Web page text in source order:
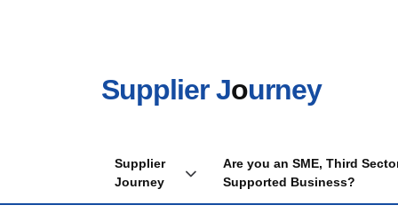
Supplier Journey
Main navigation
Supplier
Journey
Toggle Supplier Journey sub menu
Are you an SME, Third
Supported Business?